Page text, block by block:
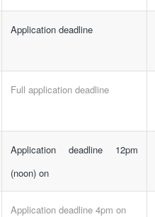
Application deadline
Full application deadline
Application deadline 12pm
(noon) on
Application deadline 4pm on